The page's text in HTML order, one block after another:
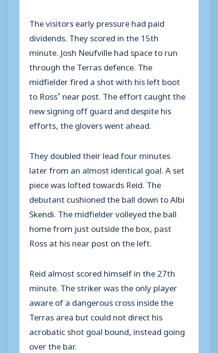
The visitors early pressure had paid
dividends. They scored in the 15th
minute. Josh Neufville had space to run
through the Terras defence. The
midfielder fired a shot with his left boot
to Ross’ near post. The effort caught the
new signing off guard and despite his
efforts, the glovers went ahead.
They doubled their lead four minutes
later from an almost identical goal. A set
piece was lofted towards Reid. The
debutant cushioned the ball down to Albi
Skendi. The midfielder volleyed the ball
home from just outside the box, past
Ross at his near post on the left.
Reid almost scored himself in the 27th
minute. The striker was the only player
aware of a dangerous cross inside the
Terras area but could not direct his
acrobatic shot goal bound, instead going
over the bar.